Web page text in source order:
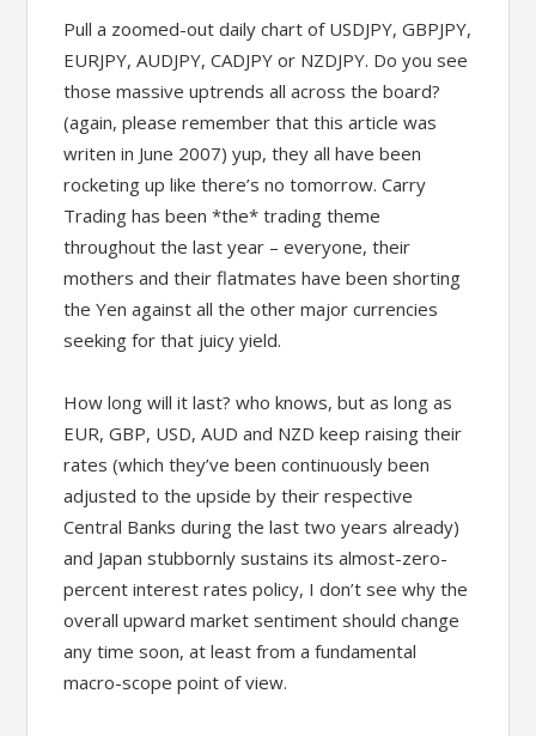
Pull a zoomed-out daily chart of USDJPY, GBPJPY,
EURJPY, AUDJPY, CADJPY or NZDJPY. Do you see
those massive uptrends all across the board?
(again, please remember that this article was
writen in June 2007) yup, they all have been
rocketing up like there’s no tomorrow. Carry
Trading has been *the* trading theme
throughout the last year – everyone, their
mothers and their flatmates have been shorting
the Yen against all the other major currencies
seeking for that juicy yield.
How long will it last? who knows, but as long as
EUR, GBP, USD, AUD and NZD keep raising their
rates (which they’ve been continuously been
adjusted to the upside by their respective
Central Banks during the last two years already)
and Japan stubbornly sustains its almost-zero-
percent interest rates policy, I don’t see why the
overall upward market sentiment should change
any time soon, at least from a fundamental
macro-scope point of view.